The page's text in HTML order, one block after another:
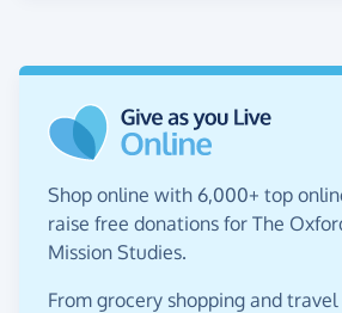
Shop online with 6,000+ top
raise free donations for The
Mission Studies.
From grocery shopping and